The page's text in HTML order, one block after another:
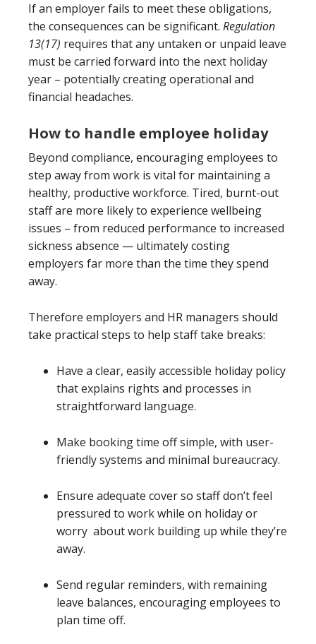
If an employer fails to meet these obligations,
the consequences can be significant. Regulation
13(17) requires that any untaken or unpaid leave
must be carried forward into the next holiday
year – potentially creating operational and
financial headaches.
How to handle employee holiday
Beyond compliance, encouraging employees to
step away from work is vital for maintaining a
healthy, productive workforce. Tired, burnt-out
staff are more likely to experience wellbeing
issues – from reduced performance to increased
sickness absence — ultimately costing
employers far more than the time they spend
away.
Therefore employers and HR managers should
take practical steps to help staff take breaks:
Have a clear, easily accessible holiday policy
that explains rights and processes in
straightforward language.
Make booking time off simple, with user-
friendly systems and minimal bureaucracy.
Ensure adequate cover so staff don’t feel
pressured to work while on holiday or
worry about work building up while they’re
away.
Send regular reminders, with remaining
leave balances, encouraging employees to
plan time off.